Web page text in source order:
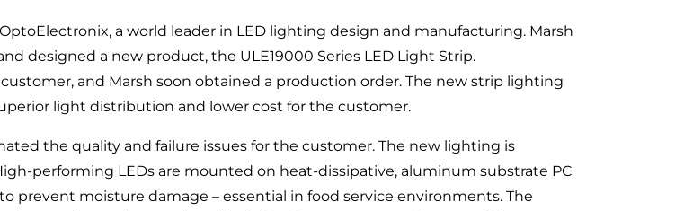
a world leader in LED lighting design and manufacturing. Marsh
designed a new product, the ULE19000 Series LED Light Strip.
and Marsh soon obtained a production order. The new strip lighting
light distribution and lower cost for the customer.
the quality and failure issues for the customer. The new lighting is
performing LEDs are mounted on heat-dissipative, aluminum substrate PC
prevent moisture damage – essential in food service environments. The